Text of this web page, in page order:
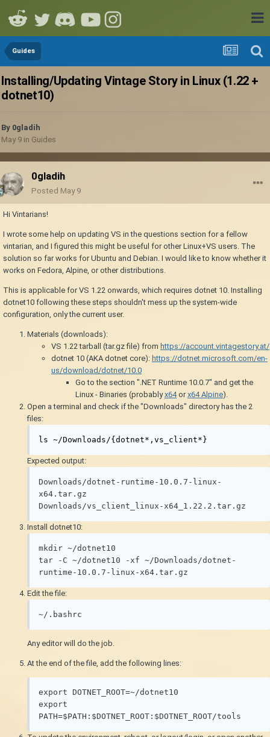
Guides
Installing/Updating Vintage Story in Linux (1.22 +
dotnet10)
By 0gladih
May 9 in Guides
0gladih
Posted May 9
Hi Vintarians!
I wrote some help on updating VS in the questions section for a fellow
vintarian, and I figured this might be useful for other Linux+VS users. The
solution so far works for Ubuntu and Debian. I would like to know whether it
works on Fedora, Alpine, or other distributions.
This is applicable for VS 1.22 onwards, which requires dotnet 10. Installing
dotnet10 following these steps shouldn't mess up the system-wide
configuration, only the current user.
Materials (downloads):
VS 1.22 tarball (tar.gz file) from https://account.vintagestory.at/
dotnet 10 (AKA dotnet core): https://dotnet.microsoft.com/en-
us/download/dotnet/10.0
Go to the section ".NET Runtime 10.0.7" and get the
Linux - Binaries (probablyx64orx64 Alpine).
Open a terminal and check if the "Downloads" directory has the 2
files:
ls ~/Downloads/{dotnet*,vs_client*}
Expected output:
Downloads/dotnet-runtime-10.0.7-linux-
x64.tar.gz
Downloads/vs_client_linux-x64_1.22.2.tar.gz
Install dotnet10:
mkdir ~/dotnet10
tar -C ~/dotnet10 -xf ~/Downloads/dotnet-
runtime-10.0.7-linux-x64.tar.gz
Edit the file:
~/.bashrc
Any editor will do the job.
At the end of the file, add the following lines:
export DOTNET_ROOT=~/dotnet10
export